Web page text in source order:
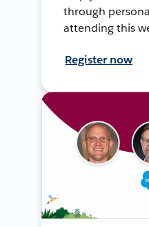
through
attending this
Register now